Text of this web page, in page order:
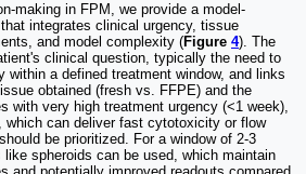
making in FPM, we provide a model-
integrates clinical urgency, tissue
and model complexity (Figure 4). The
clinical question, typically the need to
within a defined treatment window, and links
obtained (fresh vs. FFPE) and the
with very high treatment urgency (<1 week),
which can deliver fast cytotoxicity or flow
be prioritized. For a window of 2-3
spheroids can be used, which maintain